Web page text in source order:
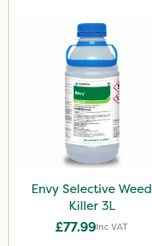
Application
Spreader
By Hand
Envy Selective Weed
Killer 3L
£77.99Inc VAT